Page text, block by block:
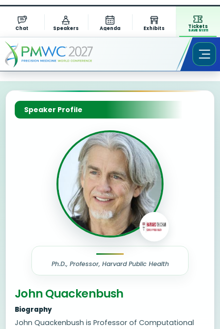
Chat Speakers Agenda Exhibits Tickets
SAVE $1311
Speaker Profile
Ph.D., Professor, Harvard Public Health
John Quackenbush
Biography
John Quackenbush is Professor of Computational